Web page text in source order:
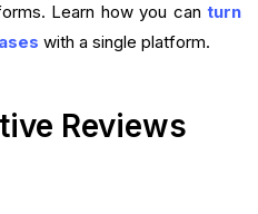
Learn how you can turn
with a single platform.
Reviews